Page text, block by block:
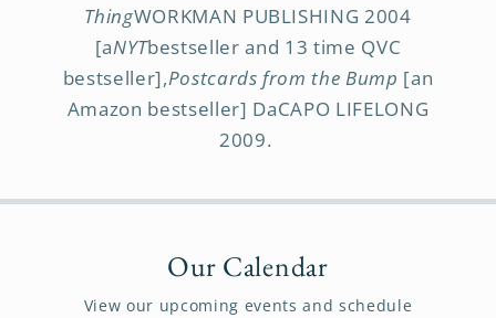
ThingWORKMAN PUBLISHING 2004
[aNYTbestseller and 13 time QVC
bestseller],Postcards from the Bump [an
Amazon bestseller] DaCAPO LIFELONG
2009.
Our Calendar
View our upcoming events and schedule